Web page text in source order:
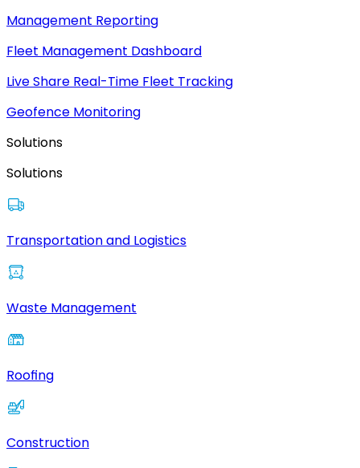
Management Reporting
Fleet Management Dashboard
Live Share Real-Time Fleet Tracking
Geofence Monitoring
Solutions
Solutions
Transportation and Logistics
Waste Management
Roofing
Construction